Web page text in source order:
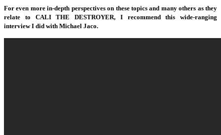
For even more in-depth perspectives on these topics and many others as they
relate to CALI THE DESTROYER, I recommend this wide-ranging
interview I did with Michael Jaco.